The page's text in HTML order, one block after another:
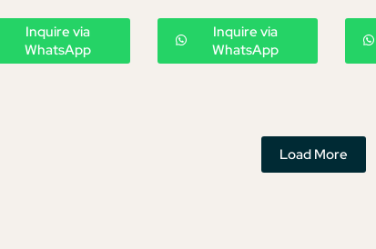
Inquire via
WhatsApp
Inquire via
WhatsApp
Load More